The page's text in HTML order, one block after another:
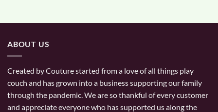
ABOUT US
Created by Couture started from a love of all things play
couch and has grown into a business supporting our family
through the pandemic. We are so thankful of every customer
and appreciate everyone who has supported us along the